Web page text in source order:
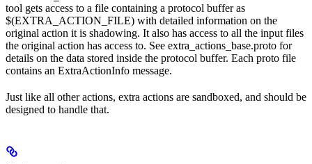
tool gets access to a file containing a protocol buffer as
$(EXTRA_ACTION_FILE) with detailed information on the
original action it is shadowing. It also has access to all the input files
the original action has access to. See extra_actions_base.proto for
details on the data stored inside the protocol buffer. Each proto file
contains an ExtraActionInfo message.
Just like all other actions, extra actions are sandboxed, and should be
designed to handle that.